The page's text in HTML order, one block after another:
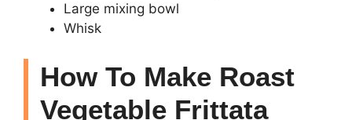
Large mixing bowl
Whisk
How To Make Roast
Vegetable Frittata